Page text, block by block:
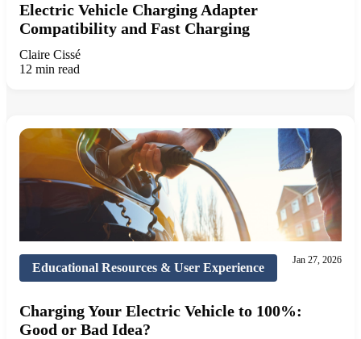
Electric Vehicle Charging Adapter
Compatibility and Fast Charging
Claire Cissé
12 min read
Educational Resources & User Experience
Jan 27, 2026
Charging Your Electric Vehicle to 100%:
Good or Bad Idea?